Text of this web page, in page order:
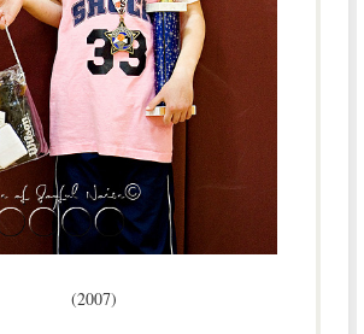
(2007)